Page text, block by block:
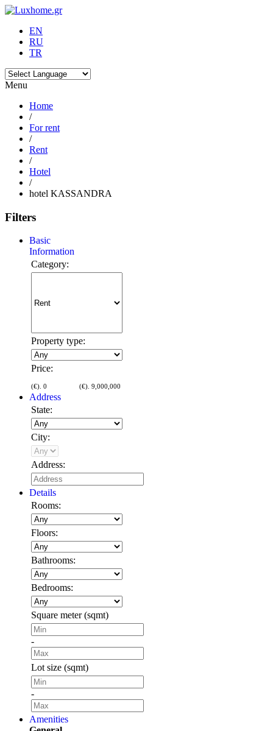
EN
RU
TR
Menu
Home
/
For rent
/
Rent
/
Hotel
/
hotel KASSANDRA
Filters
Basic
Information
Category:
Property type:
Price:
(€). 0 (€). 9,000,000
Address
State:
City:
Address:
Details
Rooms:
Floors:
Bathrooms:
Bedrooms:
Square meter (sqmt)
-
Lot size (sqmt)
-
Amenities